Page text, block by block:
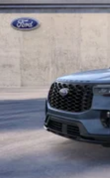
Tires: 225/
Wheels: 17"
inc: High gloss